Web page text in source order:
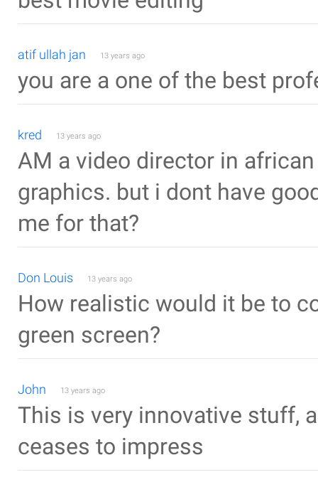
atif ullah jan 13 years ago
you are a one of the best
kred 13 years ago
AM a video director in
graphics. but i dont have
me for that?
Don Louis 13 years ago
How realistic would it be to
green screen?
John 13 years ago
This is very innovative stuff,
ceases to impress